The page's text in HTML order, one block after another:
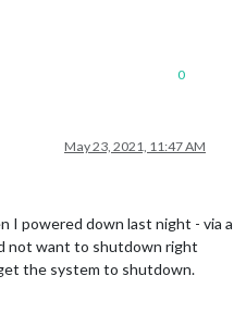
0
May 23, 2021, 11:47 AM
I powered down last night - via a
not want to shutdown right
the system to shutdown.